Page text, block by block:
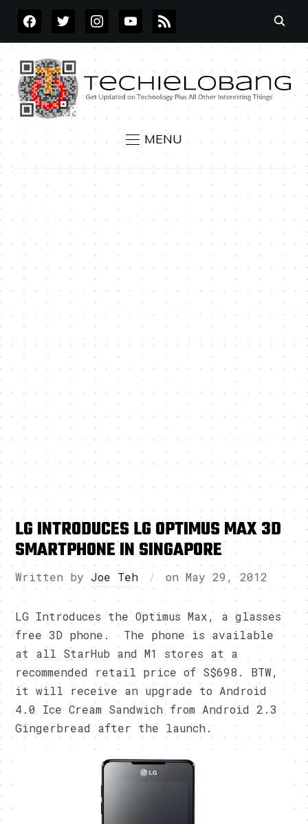
FACEBOOKTWITTERINSTAGRAMYOUTUBE
RSS
MENU
LG INTRODUCES LG OPTIMUS MAX 3D
SMARTPHONE IN SINGAPORE
Written by Joe Teh onMay 29, 2012
LG Introduces the Optimus Max, a glasses
free 3D phone. The phone is available
at all StarHub and M1 stores at a
recommended retail price of S$698. BTW,
it will receive an upgrade to Android
4.0 Ice Cream Sandwich from Android 2.3
Gingerbread after the launch.